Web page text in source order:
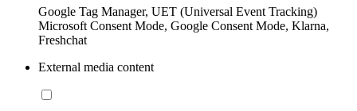
Google Tag Manager, UET (Universal Event Tracking)
Microsoft Consent Mode, Google Consent Mode, Klarna,
Freshchat
External media content